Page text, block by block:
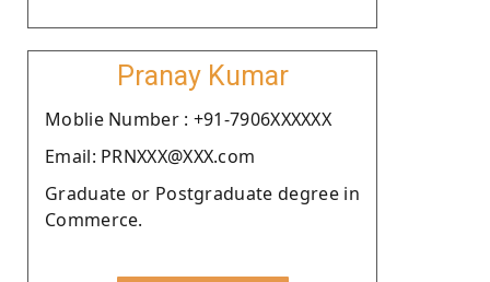
Pranay Kumar
Moblie Number : +91-7906XXXXXX
Email: PRNXXX@XXX.com
Graduate or Postgraduate degree in
Commerce.